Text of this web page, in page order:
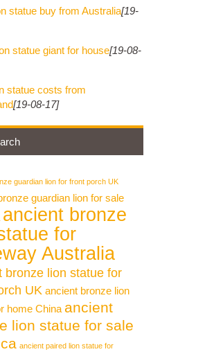
statue buy from Australia[19-
statue giant for house[19-08-
statue costs from
[19-08-17]
guardian lion for front porch UK
guardian lion for sale
ancient bronze
for
Australia
bronze lion statue for
UK ancient bronze lion
home China ancient
lion statue for sale
ancient paired lion statue for